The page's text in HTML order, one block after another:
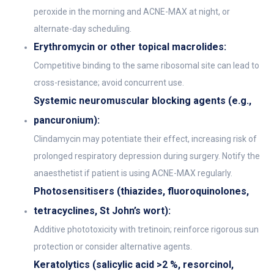
peroxide in the morning and ACNE-MAX at night, or
alternate-day scheduling.
Erythromycin or other topical macrolides:
Competitive binding to the same ribosomal site can lead to
cross-resistance; avoid concurrent use.
Systemic neuromuscular blocking agents (e.g.,
pancuronium):
Clindamycin may potentiate their effect, increasing risk of
prolonged respiratory depression during surgery. Notify the
anaesthetist if patient is using ACNE-MAX regularly.
Photosensitisers (thiazides, fluoroquinolones,
tetracyclines, St John’s wort):
Additive phototoxicity with tretinoin; reinforce rigorous sun
protection or consider alternative agents.
Keratolytics (salicylic acid >2 %, resorcinol,